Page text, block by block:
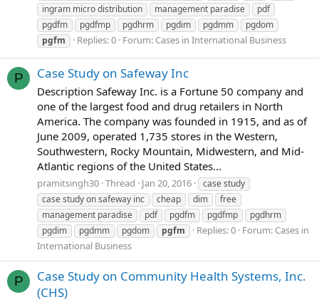
ingram micro distribution
management paradise
pdf
pgdfm
pgdfmp pgdhrm pgdim pgdmm
pgdom
pgfm
Replies: 0 Forum: Cases in International Business
P Case Study on Safeway Inc
Description Safeway Inc. is a Fortune 50 company and
one of the largest food and drug retailers in North
America. The company was founded in 1915, and as of
June 2009, operated 1,735 stores in the Western,
Southwestern, Rocky Mountain, Midwestern, and Mid-
Atlantic regions of the United States...
pramitsingh30 Thread Jan 20, 2016
case study
case study on safeway inc
cheap dim
free
management paradise
pdf pgdfm pgdfmp
pgdhrm
pgdim
pgdmm pgdom pgfm Replies: 0 Forum: Cases in
International Business
P
Case Study on Community Health Systems, Inc.
(CHS)